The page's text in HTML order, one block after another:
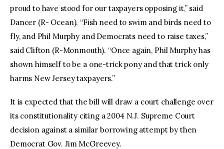
proud to have stood for our taxpayers opposing it,” said
Dancer (R- Ocean). “Fish need to swim and birds need to
fly, and Phil Murphy and Democrats need to raise taxes,”
said Clifton (R-Monmouth). “Once again, Phil Murphy has
shown himself to be a one-trick pony and that trick only
harms New Jersey taxpayers.”
It is expected that the bill will draw a court challenge over
its constitutionality citing a 2004 N.J. Supreme Court
decision against a similar borrowing attempt by then
Democrat Gov. Jim McGreevey.